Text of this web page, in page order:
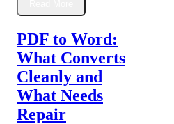
PDF to Word:
What Converts
Cleanly and
What Needs
Repair